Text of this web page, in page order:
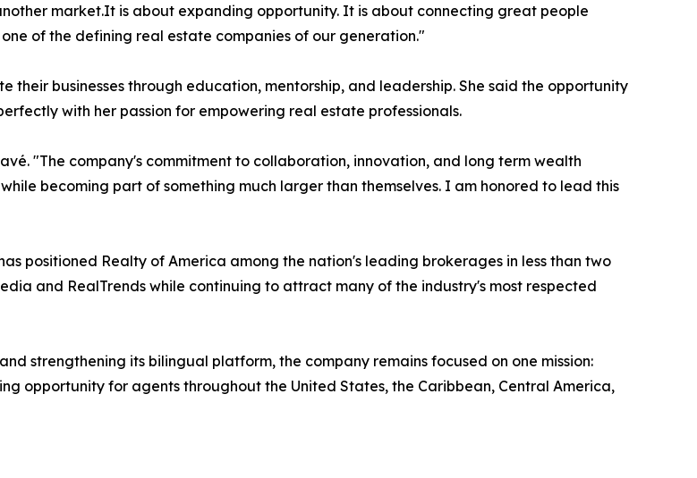
market.It is about expanding opportunity. It is about connecting great people
of the defining real estate companies of our generation."
businesses through education, mentorship, and leadership. She said the opportunity
with her passion for empowering real estate professionals.
"The company's commitment to collaboration, innovation, and long term wealth
becoming part of something much larger than themselves. I am honored to lead this
positioned Realty of America among the nation's leading brokerages in less than two
and RealTrends while continuing to attract many of the industry's most respected
strengthening its bilingual platform, the company remains focused on one mission:
opportunity for agents throughout the United States, the Caribbean, Central America,